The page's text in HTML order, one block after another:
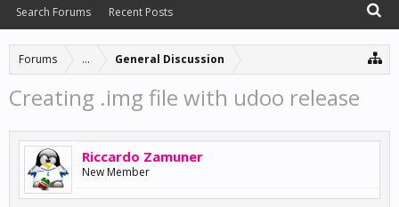
Forums ... General Discussion
Creating .img file with udoo release
Riccardo Zamuner
New Member
Search Forums Recent Posts